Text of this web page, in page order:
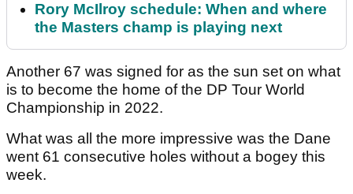
Rory McIlroy schedule: When and where
the Masters champ is playing next
Another 67 was signed for as the sun set on what
is to become the home of the DP Tour World
Championship in 2022.
What was all the more impressive was the Dane
went 61 consecutive holes without a bogey this
week.